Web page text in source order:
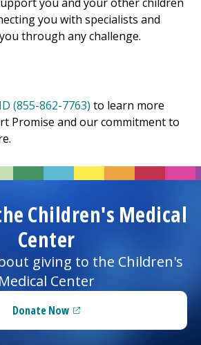
you with specialists and
through any challenge.
(855-862-7763) to learn more
Promise and our commitment to
Children's Medical
Center
giving to the Children's
Medical Center
Donate Now(opens in a new tab)